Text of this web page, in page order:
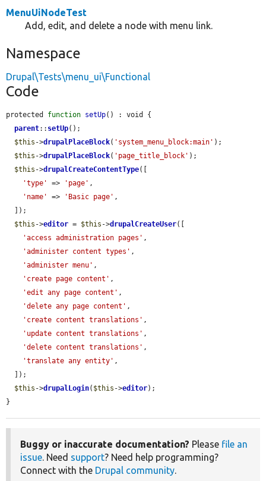
MenuUiNodeTest
Add, edit, and delete a node with menu link.
Namespace
Drupal\Tests\menu_ui\Functional
Code
protected function setUp() : void {
parent:: setUp();
$this ->drupalPlaceBlock( 'system_menu_block:main' );
$this ->drupalPlaceBlock( 'page_title_block' );
$this ->drupalCreateContentType([
'type'
=> 'page' ,
'name'
=> 'Basic page' ,
$this ->editor = $this ->drupalCreateUser([
'access administration pages' ,
'administer content types' ,
'administer menu' ,
'create page content' ,
'edit any page content' ,
'delete any page content' ,
'create content translations' ,
'update content translations' ,
'delete content translations' ,
'translate any entity' ,
$this ->drupalLogin( $this ->editor);
}
Buggy or inaccurate documentation? Please file an
issue. Need support? Need help programming?
Connect with the Drupal community.